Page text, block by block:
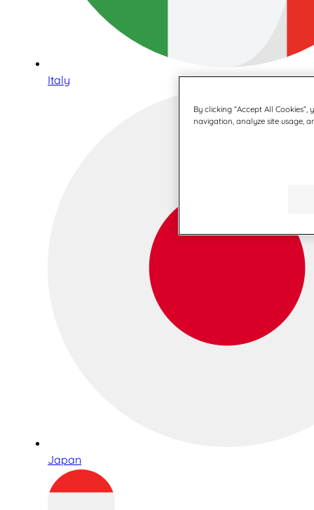
Italy
Japan
By clicking “Accept All
navigation, analyze site usage,